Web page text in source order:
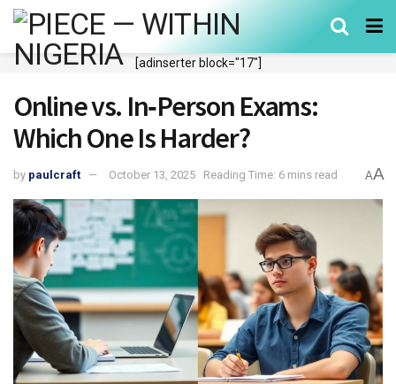
[adinserter block="17"]
Online vs. In‑Person Exams:
Which One Is Harder?
by paulcraft October 13, 2025 Reading Time: 6 mins read AA